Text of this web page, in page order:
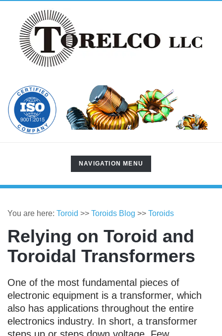
TOGGLE
NAVIGATION
NAVIGATION MENU
You are here: Toroid >> Toroids Blog >> Toroids
Relying on Toroid and
Toroidal Transformers
One of the most fundamental pieces of
electronic equipment is a transformer, which
also has applications throughout the entire
electronics industry. In short, a transformer